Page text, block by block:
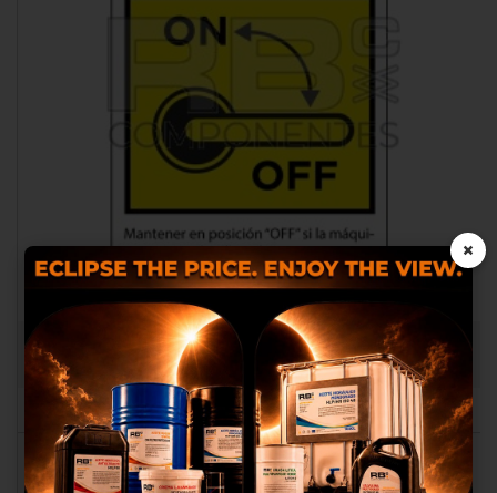
BATTERY DISCONNECTOR DECAL
RB002499.0304
We use our own and third
party cookies to provide you
with a better shopping
experience, perform statistical
analysis to help us improve our
service and to provide you with
×